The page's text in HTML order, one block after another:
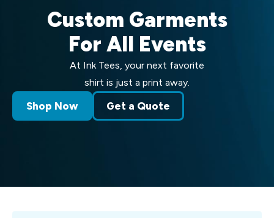
Custom Garments
For All Events
At Ink Tees, your next favorite
shirt is just a print away.
Shop Now Get a Quote